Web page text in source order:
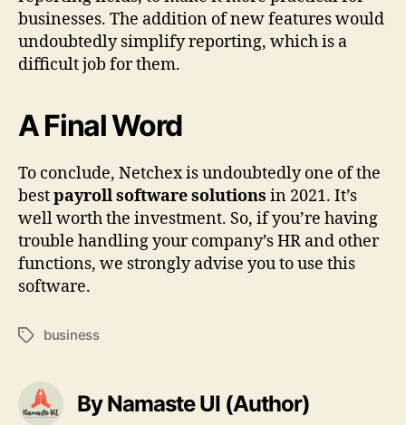
businesses. The addition of new features would
undoubtedly simplify reporting, which is a
difficult job for them.
A Final Word
To conclude, Netchex is undoubtedly one of the
bestpayroll software solutions in 2021. It’s
well worth the investment. So, if you’re having
trouble handling your company’s HR and other
functions, we strongly advise you to use this
software.
Tagsbusiness
By Namaste UI (Author)